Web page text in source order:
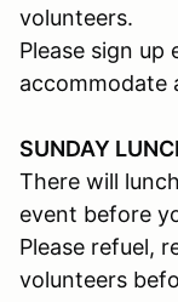
volunteers.
Please sign
accommodate
SUNDAY
There will
event before
Please refuel,
volunteers